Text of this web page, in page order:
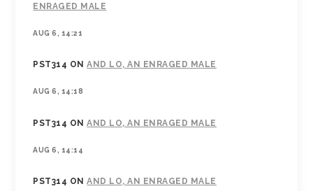
ENRAGED MALE
AUG 6, 14:21
PST314 ONAND LO, AN ENRAGED MALE
AUG 6, 14:18
PST314 ONAND LO, AN ENRAGED MALE
AUG 6, 14:14
PST314 ONAND LO, AN ENRAGED MALE